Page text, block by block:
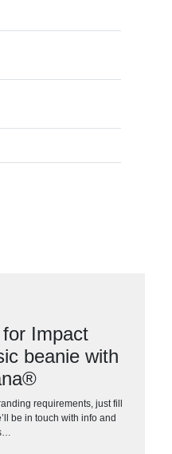
Impact
beanie with
requirements, just fill
be in touch with info and